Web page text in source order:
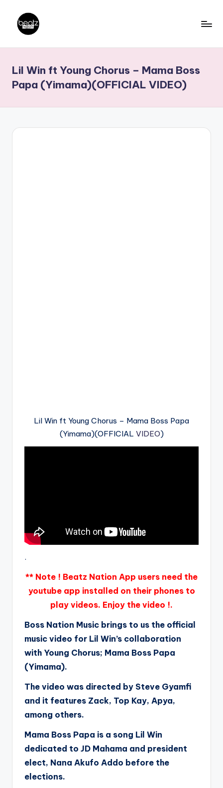
content
a
t
z
N
Producers,
DJs,
Lil Win ft Young Chorus – Mama Boss
Papa (Yimama)(OFFICIAL VIDEO)
Lil Win ft Young Chorus – Mama Boss Papa
(Yimama)(OFFICIAL VIDEO)
.
** Note ! Beatz Nation App users need the
youtube app installed on their phones to
play videos. Enjoy the video !.
Boss Nation Music brings to us the official
music video for Lil Win’s collaboration
with Young Chorus; Mama Boss Papa
(Yimama).
The video was directed by Steve Gyamfi
and it features Zack, Top Kay, Apya,
among others.
Mama Boss Papa is a song Lil Win
dedicated to JD Mahama and president
elect, Nana Akufo Addo before the
elections.